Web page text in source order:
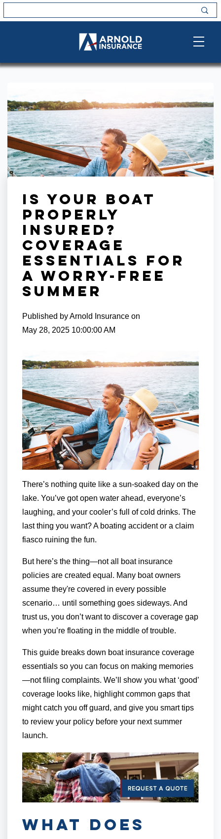
Is Your Boat
Properly
Insured?
Coverage
Essentials for
a Worry-Free
Summer
Published byArnold Insurance on
May 28, 2025 10:00:00 AM
There’s nothing quite like a sun-soaked day on the
lake. You’ve got open water ahead, everyone’s
laughing, and your cooler’s full of cold drinks. The
last thing you want? A boating accident or a claim
fiasco ruining the fun.
But here’s the thing—not all boat insurance
policies are created equal. Many boat owners
assume they're covered in every possible
scenario… until something goes sideways. And
trust us, you don’t want to discover a coverage gap
when you’re floating in the middle of trouble.
This guide breaks down boat insurance coverage
essentials so you can focus on making memories
—not filing complaints. We’ll show you what ‘good’
coverage looks like, highlight common gaps that
might catch you off guard, and give you smart tips
to review your policy before your next summer
launch.
What Does